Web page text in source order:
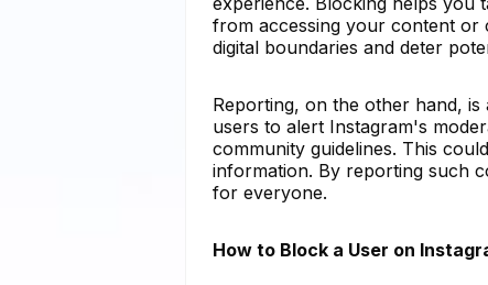
from accessing your content or
digital boundaries and deter
Reporting, on the other hand,
users to alert Instagram's
community guidelines. This
information. By reporting such
for everyone.
How to Block a User on